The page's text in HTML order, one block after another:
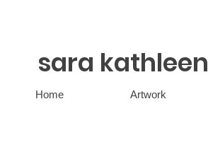
sara kathleen
Home Artwork